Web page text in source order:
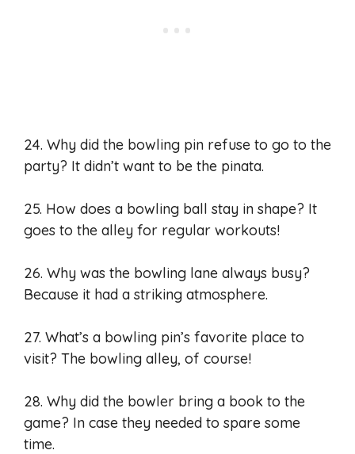
24. Why did the bowling pin refuse to go to the
party? It didn’t want to be the pinata.
25. How does a bowling ball stay in shape? It
goes to the alley for regular workouts!
26. Why was the bowling lane always busy?
Because it had a striking atmosphere.
27. What’s a bowling pin’s favorite place to
visit? The bowling alley, of course!
28. Why did the bowler bring a book to the
game? In case they needed to spare some
time.